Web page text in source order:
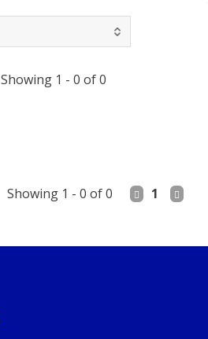
Showing 1 - 0 of 0
Showing 1 - 0 of 0 1